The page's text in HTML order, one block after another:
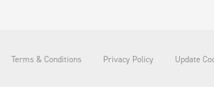
Terms & Conditions Privacy Policy Update